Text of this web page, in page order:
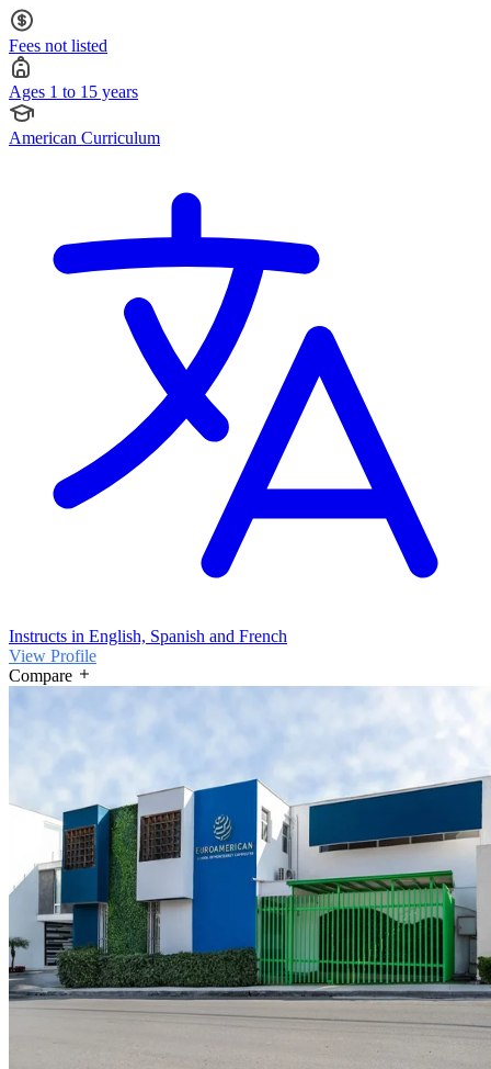
Fees not listed
Ages 1 to 15 years
American Curriculum
Instructs in English, Spanish and French
View Profile
Compare